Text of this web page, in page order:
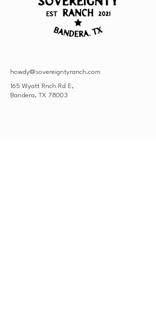
howdy@sovereigntyranch.com
165 Wyatt Rnch Rd E,
Bandera, TX 78003